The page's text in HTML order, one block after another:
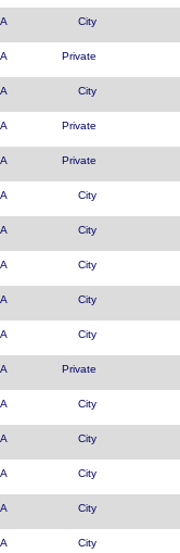
City
Private
City
Private
Private
City
City
City
City
City
Private
City
City
City
City
City